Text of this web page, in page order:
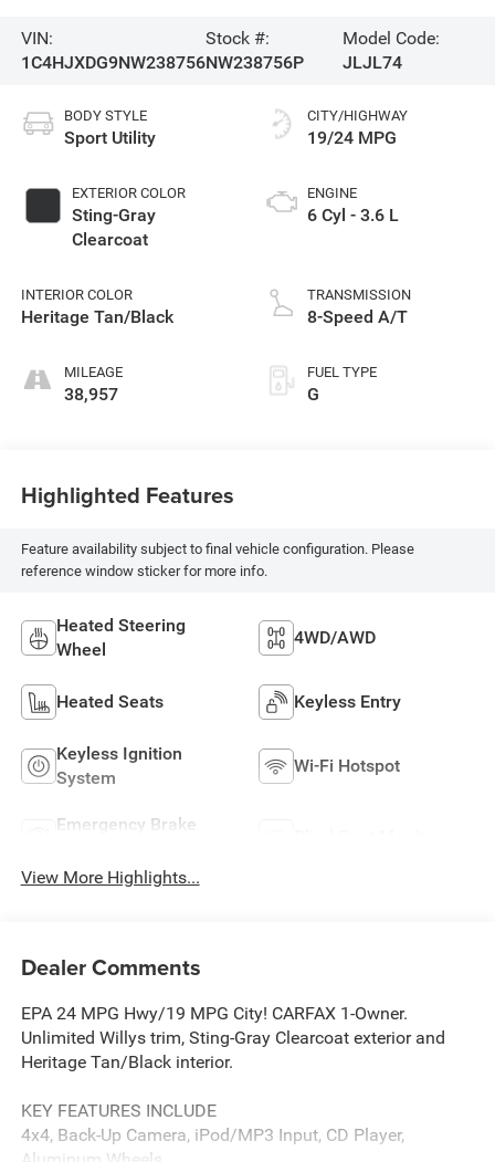
VIN:
1C4HJXDG9NW238756
Stock #:
NW238756P
Model Code:
JLJL74
BODY STYLE
Sport Utility
EXTERIOR COLOR
Sting-Gray
Clearcoat
INTERIOR COLOR
Heritage Tan/Black
MILEAGE
38,957
CITY/HIGHWAY
19/24 MPG
ENGINE
6 Cyl - 3.6 L
TRANSMISSION
8-Speed A/T
FUEL TYPE
G
Highlighted Features
Feature availability subject to final vehicle configuration. Please
reference window sticker for more info.
Heated Steering
Wheel
4WD/AWD
Heated Seats Keyless Entry
Keyless Ignition
System
Wi-Fi Hotspot
Emergency Brake
View More Highlights...
Dealer Comments
EPA 24 MPG Hwy/19 MPG City! CARFAX 1-Owner.
Unlimited Willys trim, Sting-Gray Clearcoat exterior and
Heritage Tan/Black interior.
KEY FEATURES INCLUDE
4x4, Back-Up Camera, iPod/MP3 Input, CD Player,